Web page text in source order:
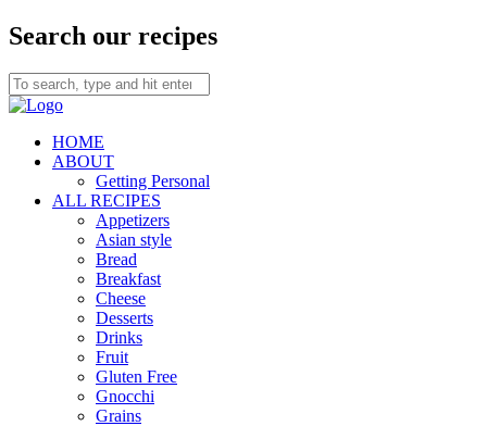
Search our recipes
HOME
ABOUT
Getting Personal
ALL RECIPES
Appetizers
Asian style
Bread
Breakfast
Cheese
Desserts
Drinks
Fruit
Gluten Free
Gnocchi
Grains